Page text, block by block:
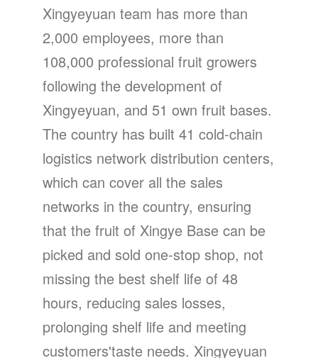
Xingyeyuan team has more than
2,000 employees, more than
108,000 professional fruit growers
following the development of
Xingyeyuan, and 51 own fruit bases.
The country has built 41 cold-chain
logistics network distribution centers,
which can cover all the sales
networks in the country, ensuring
that the fruit of Xingye Base can be
picked and sold one-stop shop, not
missing the best shelf life of 48
hours, reducing sales losses,
prolonging shelf life and meeting
customers'taste needs. Xingyeyuan